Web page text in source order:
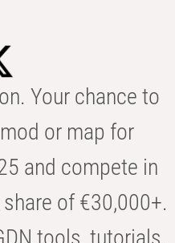
Your chance to
or map for
and compete in
of €30,000+.
tools, tutorials,